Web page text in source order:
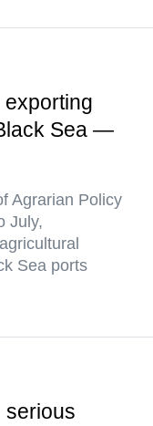
Sea —
Agrarian Policy
July,
Sea ports
serious